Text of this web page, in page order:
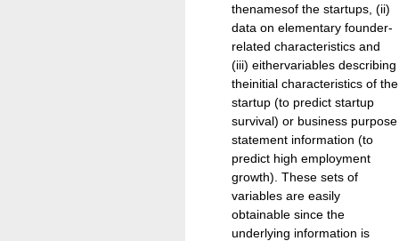
thenamesof the startups, (ii)
data on elementary founder-
related characteristics and
(iii) eithervariables describing
theinitial characteristics of the
startup (to predict startup
survival) or business purpose
statement information (to
predict high employment
growth). These sets of
variables are easily
obtainable since the
underlying information is